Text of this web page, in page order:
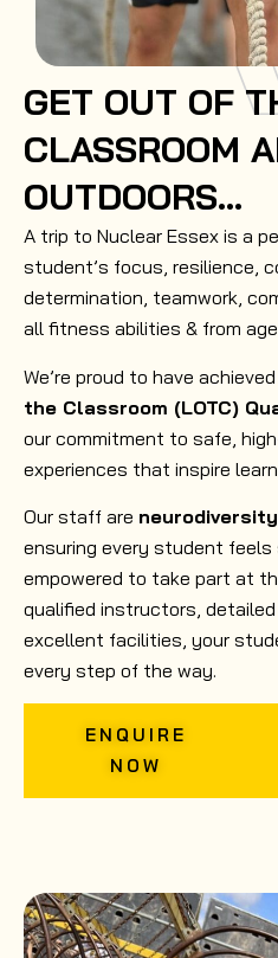
GET OUT OF
CLASSROOM
OUTDOORS...
A trip to Nuclear Essex is a
student’s focus, resilience,
determination, teamwork,
all fitness abilities & from
We’re proud to have
the Classroom (LOTC)
our commitment to safe,
experiences that inspire
Our staff are
ensuring every student feels
empowered to take part at
qualified instructors,
excellent facilities, your
every step of the way.
ENQUIRE
NOW